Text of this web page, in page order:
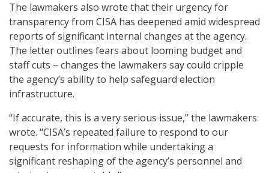
The lawmakers also wrote that their urgency for
transparency from CISA has deepened amid widespread
reports of significant internal changes at the agency.
The letter outlines fears about looming budget and
staff cuts – changes the lawmakers say could cripple
the agency’s ability to help safeguard election
infrastructure.
“If accurate, this is a very serious issue,” the lawmakers
wrote. “CISA’s repeated failure to respond to our
requests for information while undertaking a
significant reshaping of the agency’s personnel and